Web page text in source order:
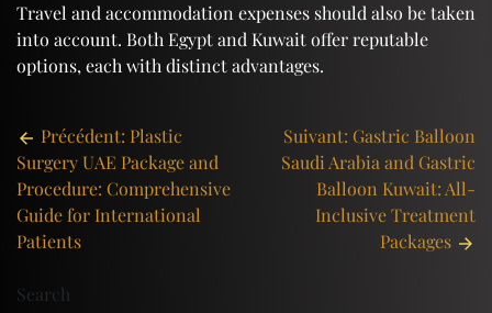
Travel and accommodation expenses should also be taken
into account. Both Egypt and Kuwait offer reputable
options, each with distinct advantages.
Post
navigation
Précédent: Plastic
Surgery UAE Package and
Procedure: Comprehensive
Guide for International
Patients
Suivant: Gastric Balloon
Saudi Arabia and Gastric
Balloon Kuwait: All-
Inclusive Treatment
Packages
Search